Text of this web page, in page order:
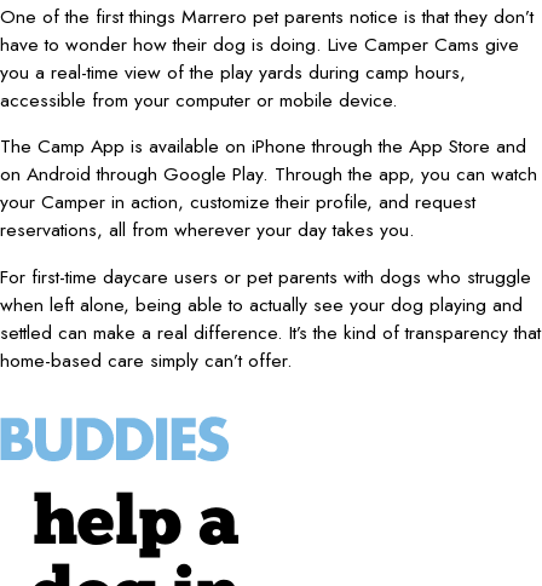
One of the first things Marrero pet parents notice is that they don’t
have to wonder how their dog is doing. Live Camper Cams give
you a real-time view of the play yards during camp hours,
accessible from your computer or mobile device.
The Camp App is available on iPhone through the App Store and
on Android through Google Play. Through the app, you can watch
your Camper in action, customize their profile, and request
reservations, all from wherever your day takes you.
For first-time daycare users or pet parents with dogs who struggle
when left alone, being able to actually see your dog playing and
settled can make a real difference. It’s the kind of transparency that
home-based care simply can’t offer.
help a